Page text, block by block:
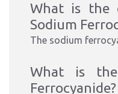
What is the
Sodium
The sodium
What is
Ferrocyanide?